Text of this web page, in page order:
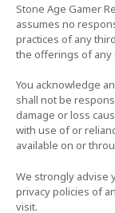
Stone Age Gamer
assumes no
practices of any
the offerings of
You acknowledge
shall not be
damage or loss
with use of or
available on or
We strongly advise
privacy policies of
visit.